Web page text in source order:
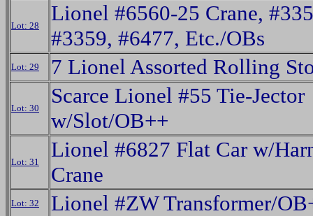
Lot: 28
Lionel #6560-25 Crane,
#3359, #6477, Etc./OBs
Lot: 29 7 Lionel Assorted Rolling
Lot: 30
Scarce Lionel #55 Tie-Jector
w/Slot/OB++
Lot: 31
Lionel #6827 Flat Car w/
Crane
Lot: 32 Lionel #ZW Transformer/